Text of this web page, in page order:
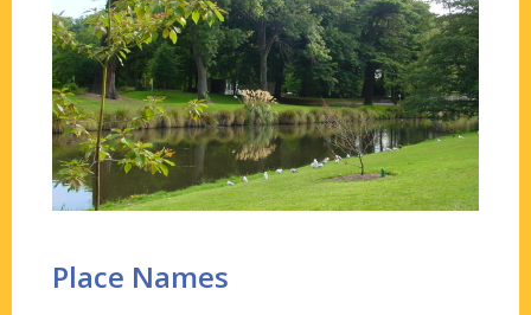
Place Names